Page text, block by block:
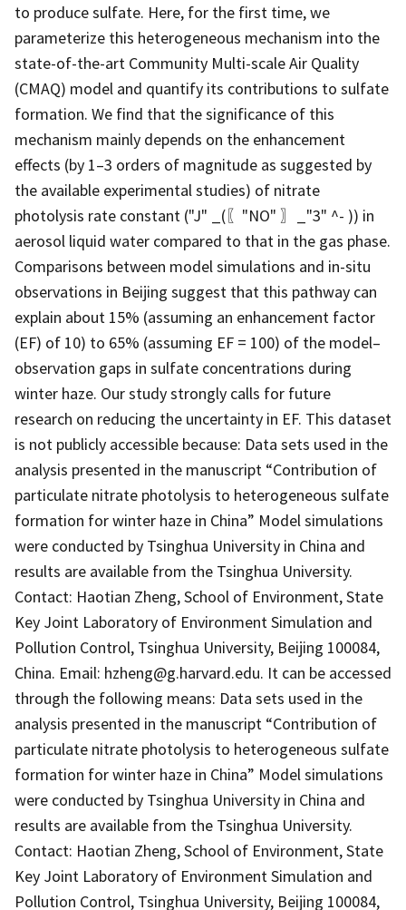
to produce sulfate. Here, for the first time, we
parameterize this heterogeneous mechanism into the
state-of-the-art Community Multi-scale Air Quality
(CMAQ) model and quantify its contributions to sulfate
formation. We find that the significance of this
mechanism mainly depends on the enhancement
effects (by 1–3 orders of magnitude as suggested by
the available experimental studies) of nitrate
photolysis rate constant ("J" _(〖"NO" 〗_"3" ^- )) in
aerosol liquid water compared to that in the gas phase.
Comparisons between model simulations and in-situ
observations in Beijing suggest that this pathway can
explain about 15% (assuming an enhancement factor
(EF) of 10) to 65% (assuming EF = 100) of the model–
observation gaps in sulfate concentrations during
winter haze. Our study strongly calls for future
research on reducing the uncertainty in EF. This dataset
is not publicly accessible because: Data sets used in the
analysis presented in the manuscript “Contribution of
particulate nitrate photolysis to heterogeneous sulfate
formation for winter haze in China” Model simulations
were conducted by Tsinghua University in China and
results are available from the Tsinghua University.
Contact: Haotian Zheng, School of Environment, State
Key Joint Laboratory of Environment Simulation and
Pollution Control, Tsinghua University, Beijing 100084,
China. Email: hzheng@g.harvard.edu. It can be accessed
through the following means: Data sets used in the
analysis presented in the manuscript “Contribution of
particulate nitrate photolysis to heterogeneous sulfate
formation for winter haze in China” Model simulations
were conducted by Tsinghua University in China and
results are available from the Tsinghua University.
Contact: Haotian Zheng, School of Environment, State
Key Joint Laboratory of Environment Simulation and
Pollution Control, Tsinghua University, Beijing 100084,